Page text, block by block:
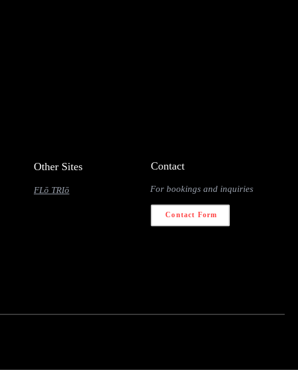
Contact
For bookings and inquiries
Contact Form
Other Sites
FLō TRIō